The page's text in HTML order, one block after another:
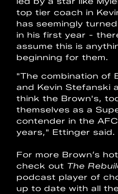
top tier coach in
has seemingly
in his first year -
assume this is
beginning for them.
"The combination of
and Kevin Stefanski
think the Brown's,
themselves as a
contender in the
years," Ettinger said.
For more Brown’s
check out The
podcast player of
up to date with all